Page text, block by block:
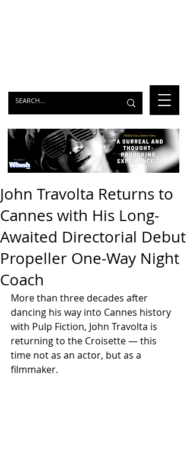
John Travolta Returns to
Cannes with His Long-
Awaited Directorial Debut
Propeller One-Way Night
Coach
More than three decades after
dancing his way into Cannes history
with Pulp Fiction, John Travolta is
returning to the Croisette — this
time not as an actor, but as a
filmmaker.